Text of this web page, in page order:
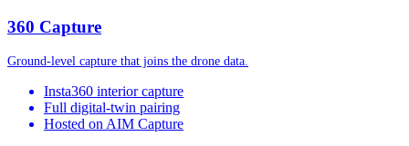
360 Capture
Ground-level capture that joins the drone data.
Insta360 interior capture
Full digital-twin pairing
Hosted on AIM Capture